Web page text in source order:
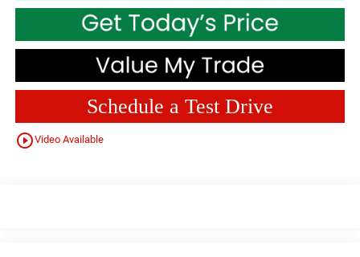
Schedule a Test Drive
play_circle_outlineVideo Available